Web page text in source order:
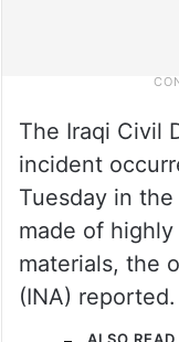
The Iraqi Civil
incident
Tuesday in
made of
materials, the
(INA) reported.